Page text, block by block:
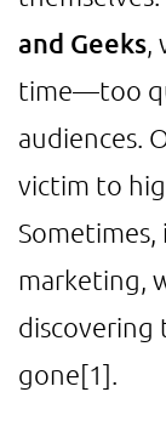
and Geeks
time—too
audiences.
victim to
Sometimes,
marketing,
discovering
gone[1]